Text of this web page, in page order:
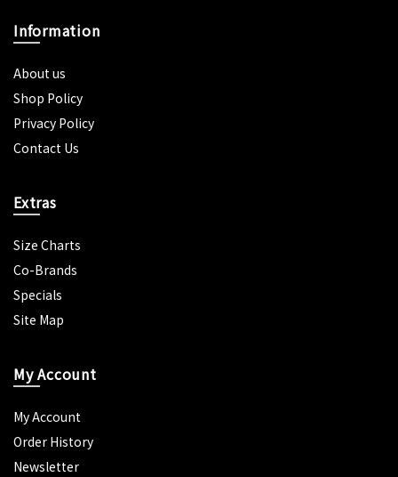
Information
About us
Shop Policy
Privacy Policy
Contact Us
Extras
Size Charts
Co-Brands
Specials
Site Map
My Account
My Account
Order History
Newsletter